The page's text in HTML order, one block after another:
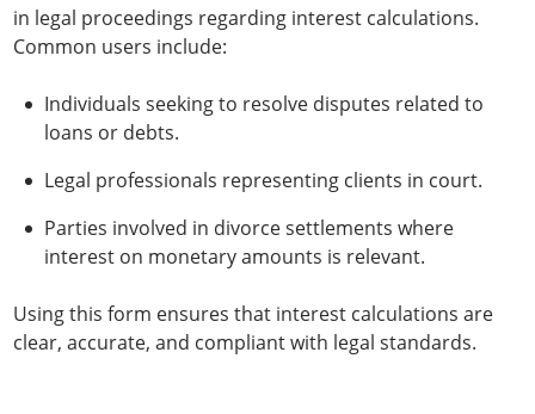
in legal proceedings regarding interest calculations.
Common users include:
Individuals seeking to resolve disputes related to
loans or debts.
Legal professionals representing clients in court.
Parties involved in divorce settlements where
interest on monetary amounts is relevant.
Using this form ensures that interest calculations are
clear, accurate, and compliant with legal standards.